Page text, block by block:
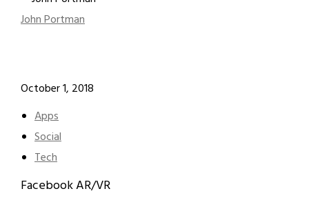
John Portman
October 1, 2018
Apps
Social
Tech
Facebook AR/VR